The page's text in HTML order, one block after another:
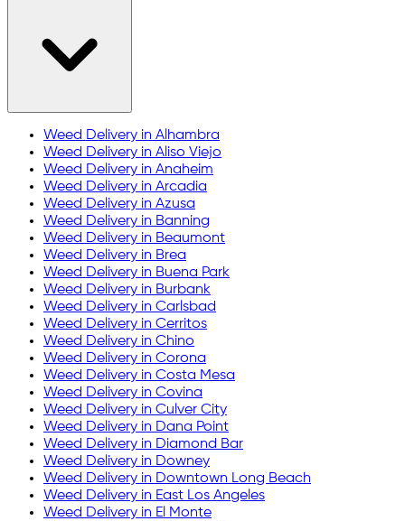
Weed Delivery in Alhambra
Weed Delivery in Aliso Viejo
Weed Delivery in Anaheim
Weed Delivery in Arcadia
Weed Delivery in Azusa
Weed Delivery in Banning
Weed Delivery in Beaumont
Weed Delivery in Brea
Weed Delivery in Buena Park
Weed Delivery in Burbank
Weed Delivery in Carlsbad
Weed Delivery in Cerritos
Weed Delivery in Chino
Weed Delivery in Corona
Weed Delivery in Costa Mesa
Weed Delivery in Covina
Weed Delivery in Culver City
Weed Delivery in Dana Point
Weed Delivery in Diamond Bar
Weed Delivery in Downey
Weed Delivery in Downtown Long Beach
Weed Delivery in East Los Angeles
Weed Delivery in El Monte